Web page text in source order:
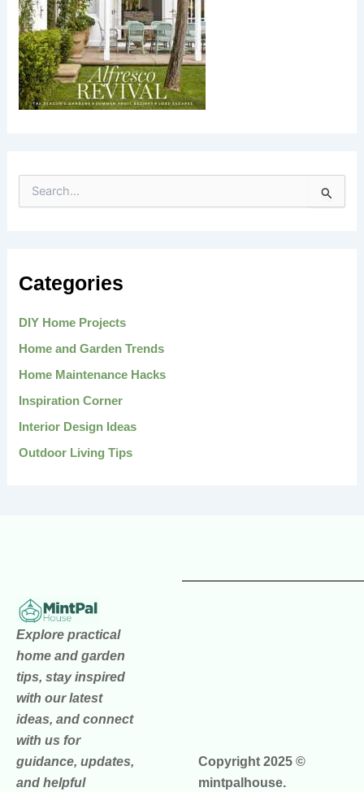
e
f
r
Categories
DIY Home Projects
Home and Garden Trends
Home Maintenance Hacks
Inspiration Corner
Interior Design Ideas
Outdoor Living Tips
Explore practical
home and garden
tips, stay inspired
with our latest
ideas, and connect
with us for
guidance, updates,
and helpful
Copyright 2025 ©
mintpalhouse.